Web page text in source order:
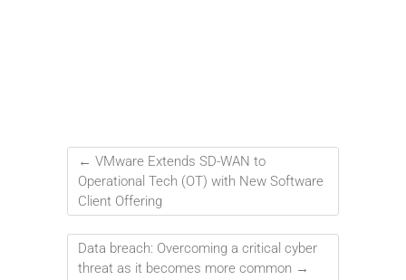
← VMware Extends SD-WAN to
Operational Tech (OT) with New Software
Client Offering
Data breach: Overcoming a critical cyber
threat as it becomes more common →